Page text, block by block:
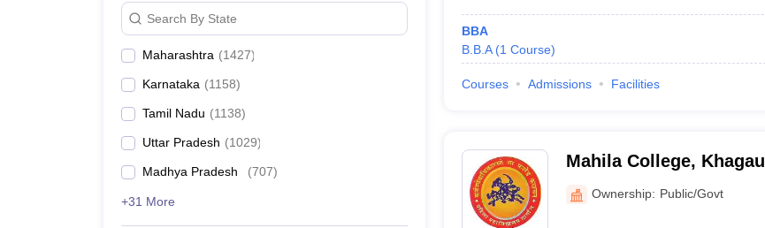
Search By State
Maharashtra (1427)
Karnataka (1158)
Tamil Nadu (1138)
Uttar Pradesh (1029)
Madhya Pradesh (707)
+31 More
BBA
B.B.A (1 Course)
Courses Admissions Facilities
Mahila College, Khagaul
Ownership: Public/Govt